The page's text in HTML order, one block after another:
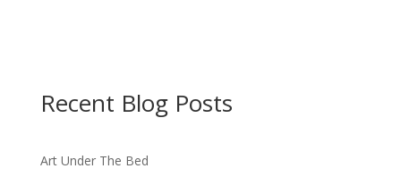
Recent Blog Posts
Art Under The Bed